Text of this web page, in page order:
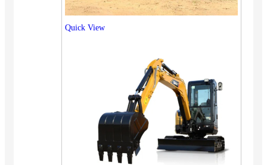
Quick View